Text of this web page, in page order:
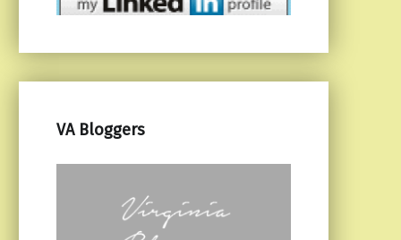
VA Bloggers